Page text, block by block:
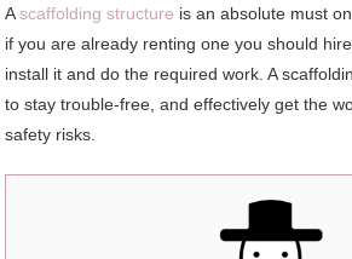
Ascaffolding structure is an absolute must
if you are already renting one you should
install it and do the required work. A
to stay trouble-free, and effectively get the
safety risks.